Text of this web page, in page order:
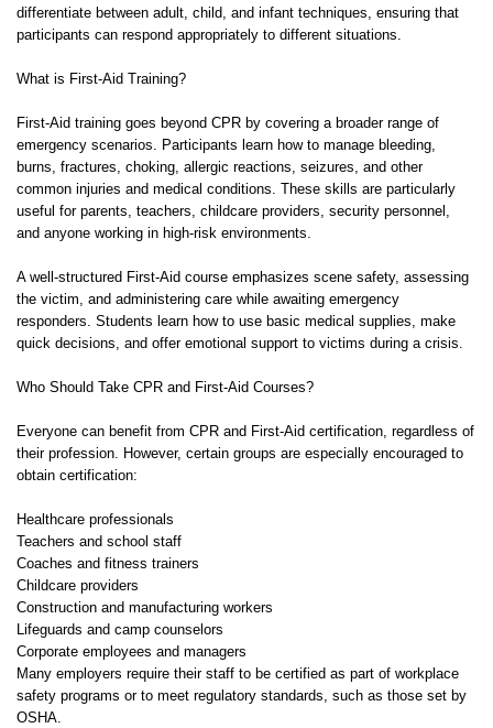
differentiate between adult, child, and infant techniques, ensuring that
participants can respond appropriately to different situations.
What is First-Aid Training?
First-Aid training goes beyond CPR by covering a broader range of
emergency scenarios. Participants learn how to manage bleeding,
burns, fractures, choking, allergic reactions, seizures, and other
common injuries and medical conditions. These skills are particularly
useful for parents, teachers, childcare providers, security personnel,
and anyone working in high-risk environments.
A well-structured First-Aid course emphasizes scene safety, assessing
the victim, and administering care while awaiting emergency
responders. Students learn how to use basic medical supplies, make
quick decisions, and offer emotional support to victims during a crisis.
Who Should Take CPR and First-Aid Courses?
Everyone can benefit from CPR and First-Aid certification, regardless of
their profession. However, certain groups are especially encouraged to
obtain certification:
Healthcare professionals
Teachers and school staff
Coaches and fitness trainers
Childcare providers
Construction and manufacturing workers
Lifeguards and camp counselors
Corporate employees and managers
Many employers require their staff to be certified as part of workplace
safety programs or to meet regulatory standards, such as those set by
OSHA.